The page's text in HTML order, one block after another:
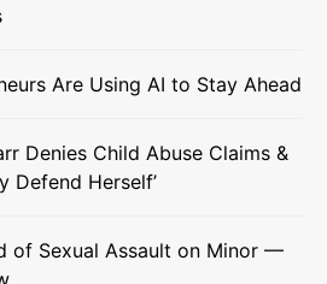
Are Using AI to Stay Ahead
Denies Child Abuse Claims &
Defend Herself’
of Sexual Assault on Minor —